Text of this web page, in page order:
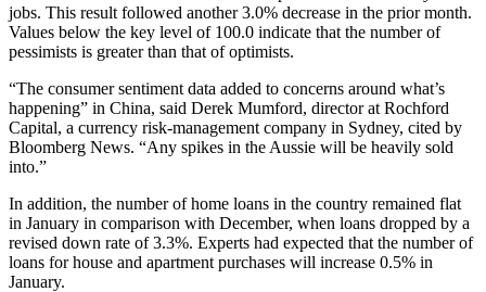
jobs. This result followed another 3.0% decrease in the prior month.
Values below the key level of 100.0 indicate that the number of
pessimists is greater than that of optimists.
“The consumer sentiment data added to concerns around what’s
happening” in China, said Derek Mumford, director at Rochford
Capital, a currency risk-management company in Sydney, cited by
Bloomberg News. “Any spikes in the Aussie will be heavily sold
into.”
In addition, the number of home loans in the country remained flat
in January in comparison with December, when loans dropped by a
revised down rate of 3.3%. Experts had expected that the number of
loans for house and apartment purchases will increase 0.5% in
January.